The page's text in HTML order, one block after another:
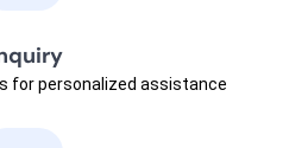
for personalized assistance